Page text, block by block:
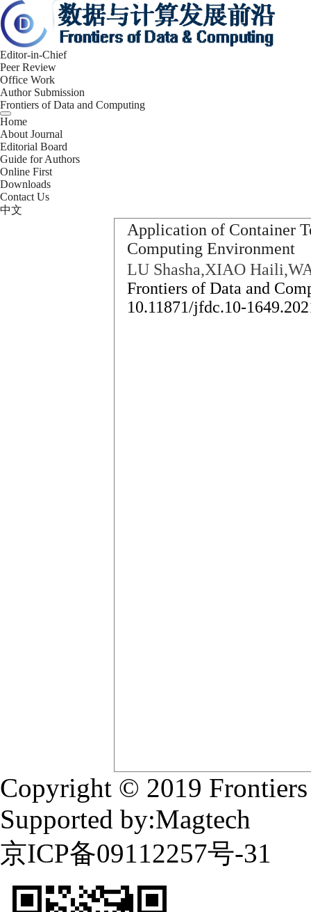
Editor-in-Chief
Peer Review
Office Work
Author Submission
Frontiers of Data and Computing
Home
About Journal
Editorial Board
Guide for Authors
Online First
Downloads
Contact Us
中文
Application of Container
Computing Environment
LU Shasha,XIAO
Frontiers of Data and
10.11871/jfdc.10-
Copyright © 2019
Supported by:Magtech
京ICP备09112257号-31